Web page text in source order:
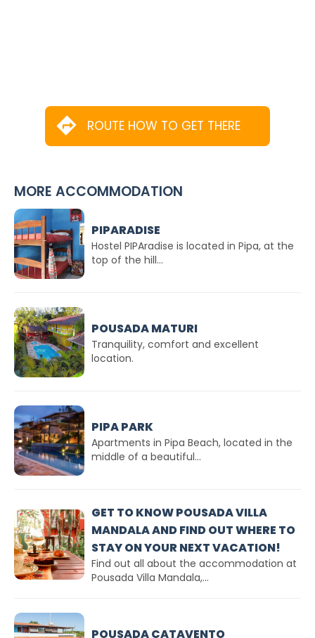
ROUTE HOW TO GET THERE
MORE ACCOMMODATION
PIPARADISE
Hostel PIPAradise is located in Pipa, at the
top of the hill...
POUSADA MATURI
Tranquility, comfort and excellent
location.
PIPA PARK
Apartments in Pipa Beach, located in the
middle of a beautiful...
GET TO KNOW POUSADA VILLA
MANDALA AND FIND OUT WHERE TO
STAY ON YOUR NEXT VACATION!
Find out all about the accommodation at
Pousada Villa Mandala,...
POUSADA CATAVENTO